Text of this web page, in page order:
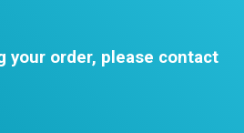
your order, please contact